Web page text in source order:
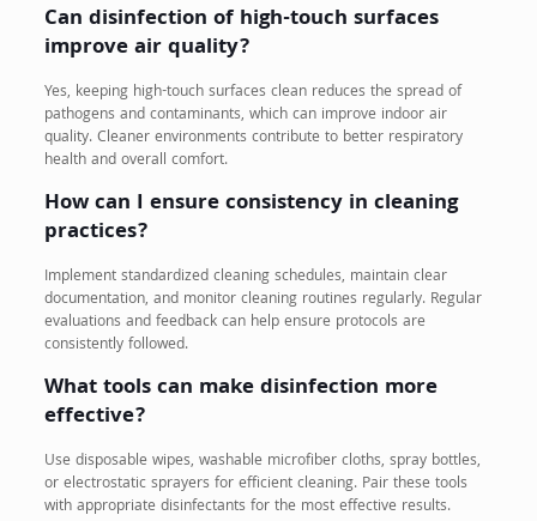
Can disinfection of high-touch surfaces
improve air quality?
Yes, keeping high-touch surfaces clean reduces the spread of
pathogens and contaminants, which can improve indoor air
quality. Cleaner environments contribute to better respiratory
health and overall comfort.
How can I ensure consistency in cleaning
practices?
Implement standardized cleaning schedules, maintain clear
documentation, and monitor cleaning routines regularly. Regular
evaluations and feedback can help ensure protocols are
consistently followed.
What tools can make disinfection more
effective?
Use disposable wipes, washable microfiber cloths, spray bottles,
or electrostatic sprayers for efficient cleaning. Pair these tools
with appropriate disinfectants for the most effective results.